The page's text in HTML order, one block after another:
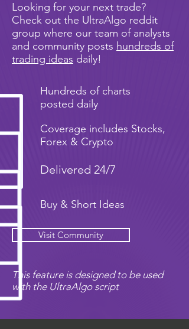
Looking for your next trade?
Check out the UltraAlgo reddit
group where our team of analysts
and community posts hundreds of
trading ideas daily!
Hundreds of charts
posted daily
Coverage includes Stocks,
Forex & Crypto
Delivered 24/7
Buy & Short Ideas
Visit Community
This feature is designed to be used
with the UltraAlgo script